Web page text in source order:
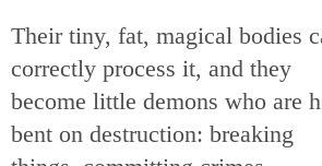
Their tiny, fat, magical bodies
correctly process it, and they
become little demons who are
bent on destruction: breaking